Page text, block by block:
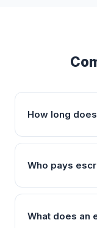
How long
Who pays
What does an